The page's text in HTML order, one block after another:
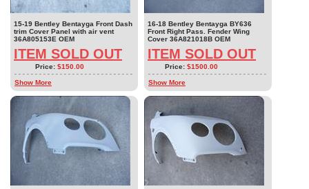
15-19 Bentley Bentayga Front Dash
trim Cover Panel with air vent
36A805153E OEM
ITEM SOLD OUT
Price: $150.00
Show More
16-18 Bentley Bentayga BY636
Front Right Pass. Fender Wing
Cover 36A821018B OEM
ITEM SOLD OUT
Price: $1500.00
Show More